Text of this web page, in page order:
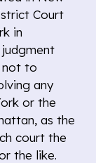
Court
in
not to
any
or the
as the
court the
the like.